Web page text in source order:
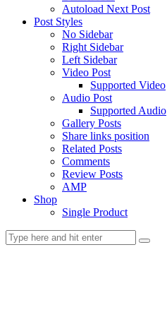
Autoload Next Post
Post Styles
No Sidebar
Right Sidebar
Left Sidebar
Video Post
Supported Video
Audio Post
Supported Audio
Gallery Posts
Share links position
Related Posts
Comments
Review Posts
AMP
Shop
Single Product